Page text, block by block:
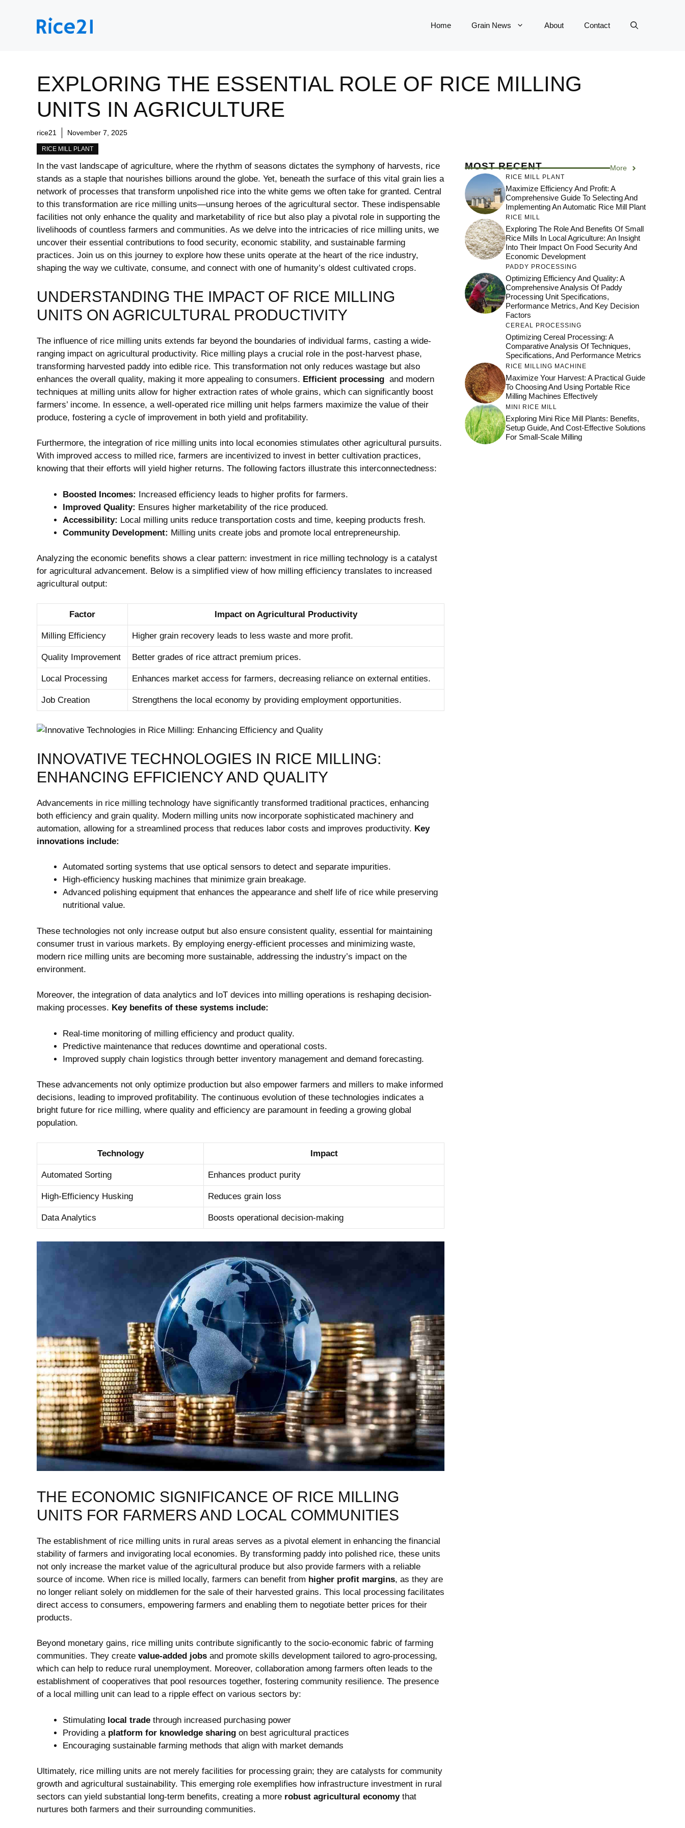
Home Grain News About Contact
EXPLORING THE ESSENTIAL ROLE OF RICE MILLING
UNITS IN AGRICULTURE
rice21 November 7, 2025
RICE MILL PLANT
In the vast ⁤landscape of agriculture,​ where ‍the rhythm ⁢of seasons dictates the symphony of harvests, rice
stands as ‌a⁣ staple‌ that ⁢nourishes billions around the ‌globe. Yet, beneath the surface of this vital grain lies a
network of processes that⁢ transform unpolished rice into the⁢ white gems we often‍ take for‌ granted. Central
to ‍this transformation are rice milling units—unsung heroes of the agricultural sector. These indispensable
facilities not only enhance the quality​ and ​marketability⁤ of rice but also​ play a pivotal role in‌ supporting the
livelihoods of countless farmers ‍and communities. As‍ we‌ delve into‍ the intricacies of ​rice milling units, we
uncover their essential ‌contributions to ‍food‍ security, economic stability, and sustainable farming
practices.⁢ Join ⁣us‍ on this journey to explore how these units ​operate⁢ at the ​heart of the rice industry,
shaping ⁣the ⁢way we cultivate, consume, and connect with ‌one of humanity’s oldest⁣ cultivated crops.
UNDERSTANDING THE‌ IMPACT OF RICE MILLING
UNITS ON AGRICULTURAL PRODUCTIVITY
The influence ​of rice milling units extends far beyond ⁤the⁣ boundaries ⁣of individual ​farms, casting a⁤ wide-
ranging impact⁣ on agricultural productivity. Rice milling plays a crucial role in the post-harvest phase,
transforming harvested paddy⁤ into ⁢edible rice. This transformation not only reduces ‌wastage but also
enhances the overall quality, making it ‍more appealing to consumers. Efficient processing ⁤ and modern​
techniques at milling units allow for higher⁣ extraction rates of whole ⁤grains, ⁤which ⁢can significantly boost⁣
farmers’ income. In essence, ‌a well-operated rice milling‍ unit helps farmers maximize the value of their
produce,⁢ fostering a cycle ​of improvement in‍ both yield and profitability.
Furthermore, the integration of rice milling units into local economies stimulates other agricultural pursuits.
⁤With ​improved access to milled rice, farmers are incentivized⁢ to invest in better⁤ cultivation practices,⁤
knowing that ‌their⁣ efforts ⁤will yield ​higher returns. ⁤The ⁤following factors illustrate this interconnectedness:
Boosted Incomes: Increased efficiency leads⁢ to higher profits for farmers.
Improved Quality: Ensures higher marketability of‍ the rice produced.
Accessibility: Local milling units reduce transportation costs‌ and time, keeping​ products fresh.
Community Development: Milling units ‌create jobs and promote local entrepreneurship.
Analyzing the economic benefits shows a clear pattern: investment in rice milling ⁢technology ‍is a catalyst
for agricultural advancement. Below is a ‍simplified view of how milling efficiency translates to increased⁤
agricultural ⁣output:
Factor Impact on ‌Agricultural Productivity
Milling Efficiency Higher grain recovery leads to less waste and more profit.
Quality Improvement Better‍ grades ⁤of rice attract​ premium prices.
Local Processing Enhances market access ​for farmers, decreasing⁣ reliance on external‌ entities.
Job Creation Strengthens the⁢ local economy by providing employment opportunities.
INNOVATIVE TECHNOLOGIES IN RICE MILLING:
ENHANCING EFFICIENCY ‍AND QUALITY
Advancements⁢ in rice milling technology have significantly transformed⁣ traditional practices, ‍enhancing
‌both efficiency and grain quality. Modern milling⁤ units now incorporate sophisticated ⁤machinery and⁣
automation,​ allowing​ for a streamlined process ‌that reduces⁤ labor costs and improves productivity. Key
innovations include:
Automated ‌sorting systems that ​use optical sensors to detect and separate impurities.
High-efficiency husking machines ‌that ​minimize grain⁤ breakage.
Advanced⁢ polishing⁣ equipment that enhances the appearance ‍and shelf life‍ of ‍rice while⁢ preserving
nutritional value.
These technologies not only increase output but also ensure consistent quality, ⁢essential for‌ maintaining
‌consumer trust ⁤in⁢ various markets. By ⁢employing energy-efficient processes and minimizing waste,
modern rice milling​ units are becoming more‌ sustainable, addressing⁣ the industry’s impact on⁤ the
⁣environment.
Moreover, the integration of data analytics and IoT⁣ devices into milling operations is reshaping decision-
making processes. Key benefits ​of these⁤ systems include:
Real-time monitoring of milling⁣ efficiency and⁤ product quality.
Predictive ‍maintenance that‌ reduces ‍downtime and operational costs.
Improved​ supply‍ chain ⁢logistics⁣ through ‍better inventory management and​ demand forecasting.
These advancements not only optimize ​production but also empower farmers‌ and⁢ millers ‍to make informed
decisions,⁢ leading⁢ to improved profitability. ‍The ‌continuous ⁢evolution of these technologies indicates a
bright ​future for rice milling, where quality ‌and efficiency are paramount in feeding‌ a growing global
population.
Technology Impact
Automated Sorting Enhances⁤ product purity
High-Efficiency Husking Reduces grain loss
Data Analytics Boosts operational decision-making
THE ECONOMIC SIGNIFICANCE OF ⁤RICE MILLING‍
UNITS FOR FARMERS AND LOCAL COMMUNITIES
The establishment of rice milling units⁤ in‌ rural⁢ areas serves as a pivotal ⁣element in​ enhancing‍ the financial
stability of farmers and invigorating ⁤local economies.⁢ By transforming paddy into ‌polished rice, these ​units
not only increase the market ⁤value of‌ the agricultural produce but also‍ provide farmers with a ⁢reliable
source ⁢of income. When rice ⁢is‍ milled locally, farmers ⁢can benefit from higher profit margins, ‌as​ they are
no ‍longer ‍reliant solely​ on middlemen for the sale of their⁤ harvested ⁤grains. This local ‍processing facilitates
⁤direct ‍access to consumers, empowering⁢ farmers and enabling them to ⁣negotiate better prices ​for their
products.
Beyond monetary gains, rice milling units contribute significantly to the socio-economic​ fabric of farming
communities. They⁤ create value-added jobs and promote skills development tailored to agro-processing,
which can‌ help​ to reduce rural unemployment. Moreover, collaboration among‌ farmers often leads⁣ to​ the
establishment of cooperatives that pool ⁢resources ‌together, ⁢fostering community⁤ resilience. The presence
of a local milling unit can lead to a ripple effect on ⁢various sectors by:
Stimulating local‍ trade ⁣through increased purchasing​ power
Providing a platform for knowledge ​sharing on best⁣ agricultural practices
Encouraging sustainable farming methods that align with market demands
Ultimately,⁣ rice milling⁤ units are ⁢not merely facilities ⁣for processing‍ grain; ​they are catalysts for community
growth and⁣ agricultural⁤ sustainability. This‍ emerging ⁢role exemplifies how infrastructure investment in rural
sectors can yield ⁤substantial‍ long-term benefits, creating ⁣a more robust agricultural economythat
nurtures both⁢ farmers and⁤ their surrounding communities.
MOST RECENT More
RICE MILL PLANT
Maximize Efficiency And Profit: A
Comprehensive Guide To Selecting And
Implementing An Automatic Rice Mill Plant
RICE MILL
Exploring The Role And Benefits Of Small
Rice Mills In Local Agriculture: An Insight
Into Their Impact On Food Security And
Economic Development
PADDY PROCESSING
Optimizing Efficiency And Quality: A
Comprehensive Analysis Of Paddy
Processing Unit Specifications,
Performance Metrics, And Key Decision
Factors
CEREAL PROCESSING
Optimizing Cereal Processing: A
Comparative Analysis Of Techniques,
Specifications, And Performance Metrics
RICE MILLING MACHINE
Maximize Your Harvest: A Practical Guide
To Choosing And Using Portable Rice
Milling Machines Effectively
MINI RICE MILL
Exploring Mini Rice Mill Plants: Benefits,
Setup Guide, And Cost-Effective Solutions
For Small-Scale Milling